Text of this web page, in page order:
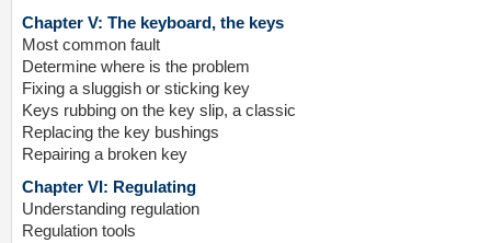
Chapter V: The keyboard, the keys
Most common fault
Determine where is the problem
Fixing a sluggish or sticking key
Keys rubbing on the key slip, a classic
Replacing the key bushings
Repairing a broken key
Chapter VI: Regulating
Understanding regulation
Regulation tools